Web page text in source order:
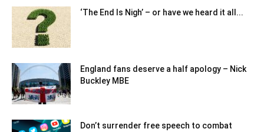
‘The End Is Nigh’ – or have we heard it all...
England fans deserve a half apology – Nick
Buckley MBE
Don’t surrender free speech to combat